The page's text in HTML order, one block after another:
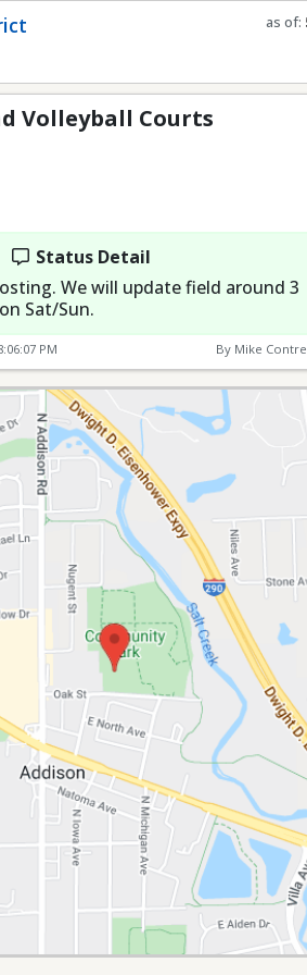
as of:
Volleyball Courts
Status Detail
We will update field around 3
Sat/Sun.
PM By Mike